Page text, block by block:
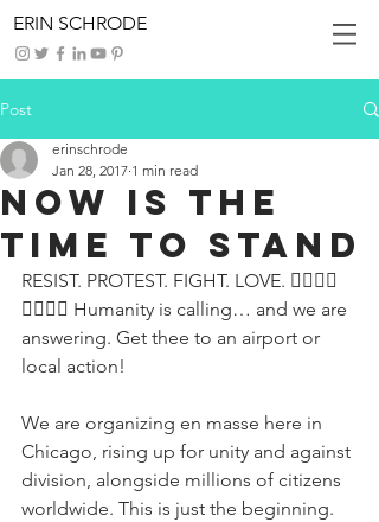
ERIN SCHRODE
Post
Now Is The
Time to Stand
erinschrode
Jan 28, 2017 1 min read
RESIST. PROTEST. FIGHT. LOVE. ✊🏾✊🏼
✊🏿✊🏽 Humanity is calling… and we are
answering. Get thee to an airport or
local action!
We are organizing en masse here in
Chicago, rising up for unity and against
division, alongside millions of citizens
worldwide. This is just the beginning.